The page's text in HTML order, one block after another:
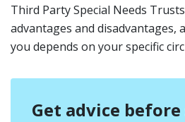
Third Party Special Needs
advantages and
you depends on your specific
Get advice